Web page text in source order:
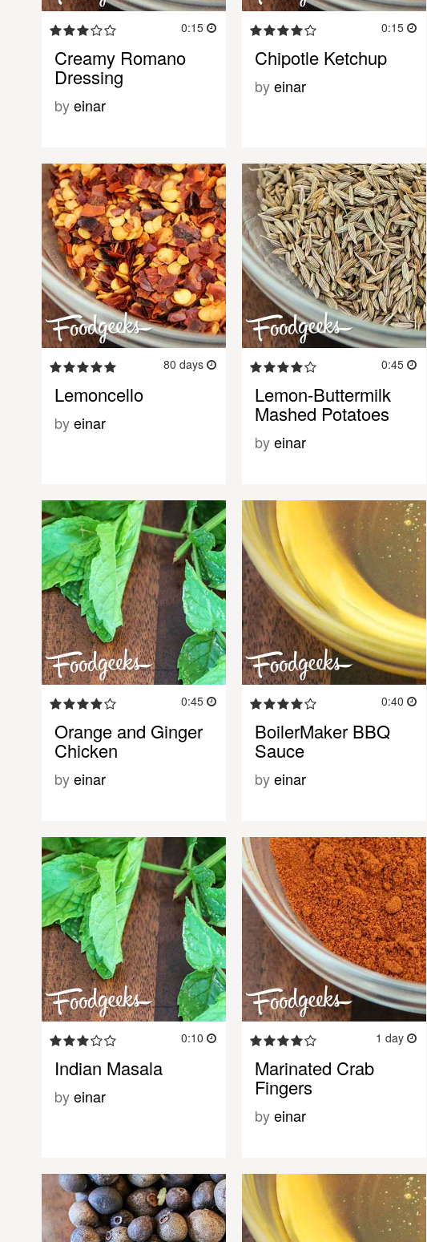
0:15
Creamy Romano
Dressing
byeinar
0:15
Chipotle Ketchup
byeinar
80 days
Lemoncello
byeinar
0:45
Lemon-Buttermilk
Mashed Potatoes
byeinar
0:45
Orange and Ginger
Chicken
byeinar
0:40
BoilerMaker BBQ
Sauce
byeinar
0:10
Indian Masala
byeinar
1 day
Marinated Crab
Fingers
byeinar